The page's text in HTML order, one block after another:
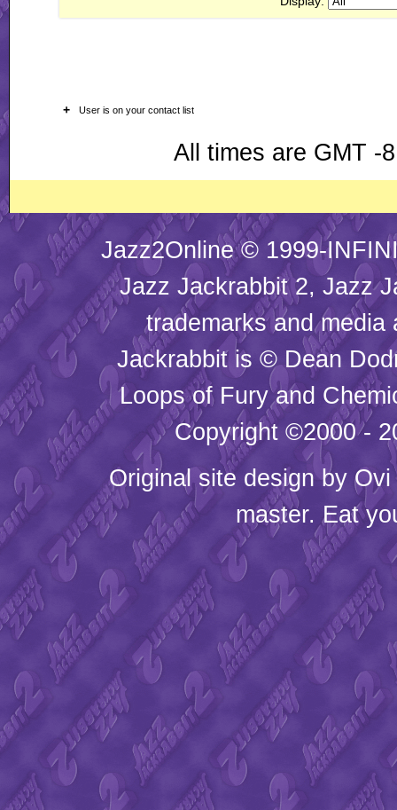
+ User is on your contact list
All times are GMT -
Jazz2Online © 1999-
Jazz Jackrabbit 2, Jazz
trademarks and
Jackrabbit is © Dean
Loops of Fury and
Copyright ©2000 -
Original site design by Ovi
master. Eat